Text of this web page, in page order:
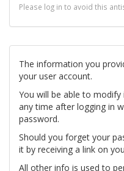
Please log in to avoid this
The information you
your user account.
You will be able to
any time after logging in
password.
Should you forget your
it by receiving a link on
All other info is used to